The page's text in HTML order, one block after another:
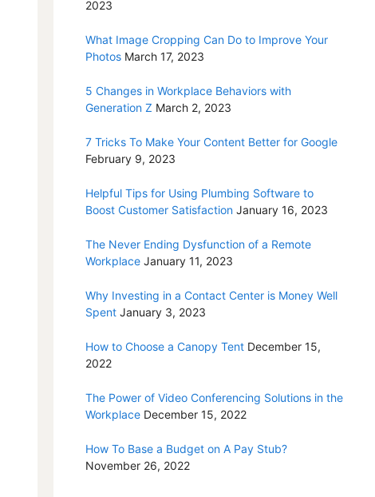
2023
What Image Cropping Can Do to Improve Your
Photos March 17, 2023
5 Changes in Workplace Behaviors with
Generation Z March 2, 2023
7 Tricks To Make Your Content Better for Google
February 9, 2023
Helpful Tips for Using Plumbing Software to
Boost Customer Satisfaction January 16, 2023
The Never Ending Dysfunction of a Remote
Workplace January 11, 2023
Why Investing in a Contact Center is Money Well
Spent January 3, 2023
How to Choose a Canopy Tent December 15,
2022
The Power of Video Conferencing Solutions in the
Workplace December 15, 2022
How To Base a Budget on A Pay Stub?
November 26, 2022